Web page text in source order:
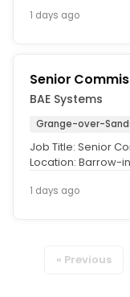
1 days ago
Senior
BAE Systems
Grange-over-
Job Title: Senior
Location: Barrow-
1 days ago
« Previous